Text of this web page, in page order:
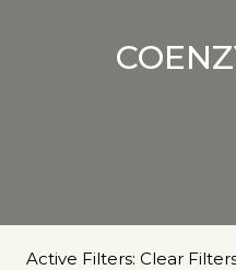
Active Filters: Clear